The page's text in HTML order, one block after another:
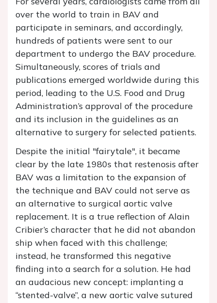
over the world to train in BAV and
participate in seminars, and accordingly,
hundreds of patients were sent to our
department to undergo the BAV procedure.
Simultaneously, scores of trials and
publications emerged worldwide during this
period, leading to the U.S. Food and Drug
Administration’s approval of the procedure
and its inclusion in the guidelines as an
alternative to surgery for selected patients.
Despite the initial "fairytale", it became
clear by the late 1980s that restenosis after
BAV was a limitation to the expansion of
the technique and BAV could not serve as
an alternative to surgical aortic valve
replacement. It is a true reflection of Alain
Cribier’s character that he did not abandon
ship when faced with this challenge;
instead, he transformed this negative
finding into a search for a solution. He had
an audacious new concept: implanting a
“stented-valve”, a new aortic valve sutured